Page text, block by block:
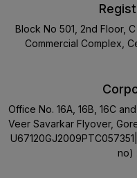
Block No 501, 2nd Floor,
Commercial Complex,
Office No. 16A, 16B, 16C
Veer Savarkar Flyover,
no)